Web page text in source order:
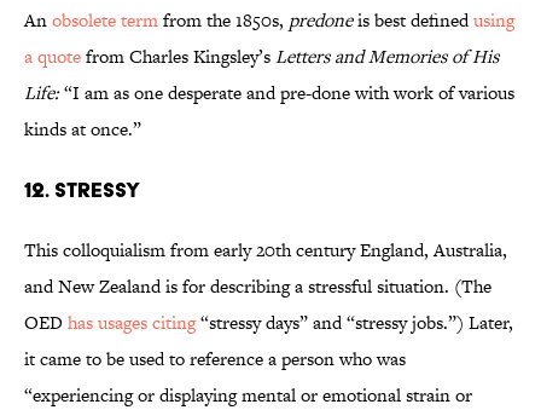
Anobsolete termfrom the 1850s, predoneis best definedusing
a quotefrom Charles Kingsley’sLetters and Memories of His
Life:“I am as one desperate and pre-done with work of various
kinds at once.”
12. Stressy
This colloquialism from early 20th century England, Australia,
and New Zealand is for describing a stressful situation. (The
OEDhas usages citing“stressy days” and “stressy jobs.”) Later,
it came to be used to reference a person who was
“experiencing or displaying mental or emotional strain or